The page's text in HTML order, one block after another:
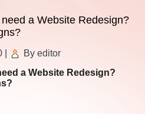
a Website Redesign?
By editor
a Website Redesign?